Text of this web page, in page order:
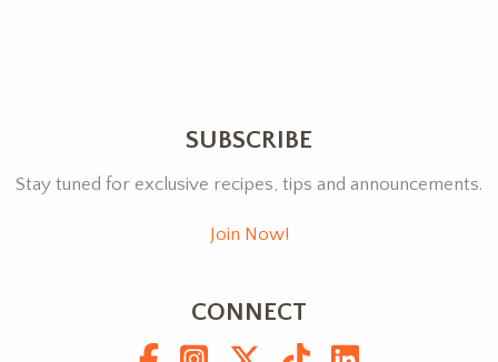
SUBSCRIBE
Stay tuned for exclusive recipes, tips and announcements.
Join Now!
CONNECT